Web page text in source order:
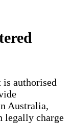
authorised
Australia,
legally charge